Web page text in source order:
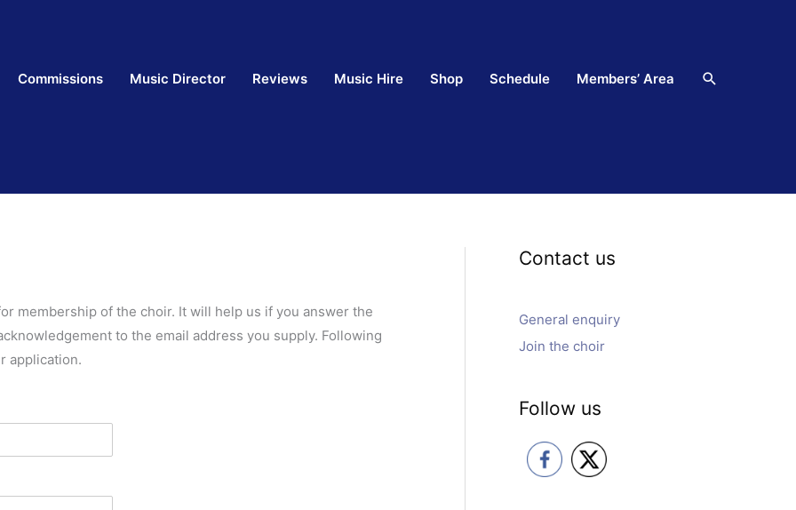
Commissions Music Director Reviews Music Hire Shop Schedule Members’ Area Search
membership of the choir. It will help us if you answer the
to the email address you supply. Following
application.
Contact us
General enquiry
Join the choir
Follow us